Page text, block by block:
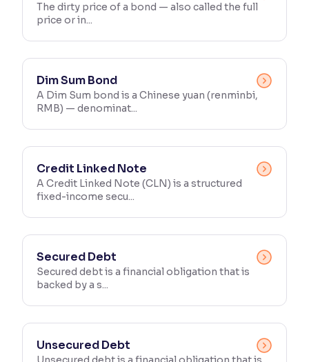
The dirty price of a bond — also called the full
price or in...
Dim Sum Bond
A Dim Sum bond is a Chinese yuan (renminbi,
RMB) — denominat...
Credit Linked Note
A Credit Linked Note (CLN) is a structured
fixed-income secu...
Secured Debt
Secured debt is a financial obligation that is
backed by a s...
Unsecured Debt